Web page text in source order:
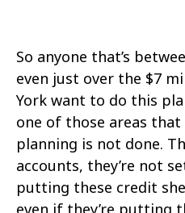
So anyone that’s
even just over the $7
York want to do this
one of those areas
planning is not done.
accounts, they’re not
putting these credit
even if they’re putting